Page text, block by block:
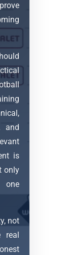
and
is
only
one
not